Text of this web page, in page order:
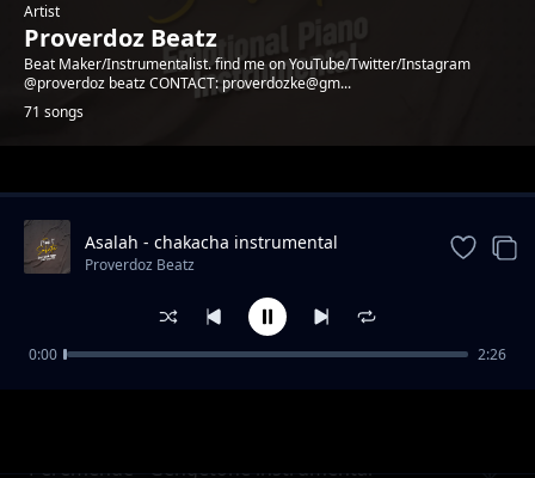
Artist
Proverdoz Beatz
Beat Maker/Instrumentalist. find me on YouTube/Twitter/Instagram
@proverdoz beatz CONTACT: proverdozke@gm...
71 songs
Trending
Peremende - Gengetone instrumental
Asalah - chakacha instrumental
[PROVERDOZBEATZ]
Proverdoz Beatz
0:00 2:26